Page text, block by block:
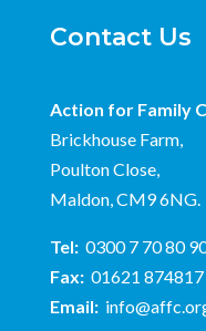
Contact Us
Action for Family
Brickhouse Farm,
Poulton Close,
Maldon, CM9 6NG.
Tel: 0300 7 70 80
Fax: 01621 874817
Email: